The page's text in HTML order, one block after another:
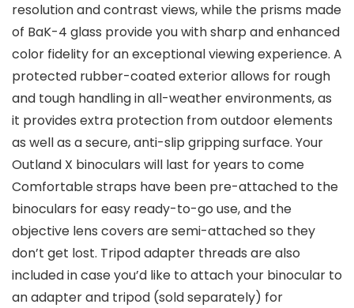
resolution and contrast views, while the prisms made
of BaK-4 glass provide you with sharp and enhanced
color fidelity for an exceptional viewing experience. A
protected rubber-coated exterior allows for rough
and tough handling in all-weather environments, as
it provides extra protection from outdoor elements
as well as a secure, anti-slip gripping surface. Your
Outland X binoculars will last for years to come
Comfortable straps have been pre-attached to the
binoculars for easy ready-to-go use, and the
objective lens covers are semi-attached so they
don’t get lost. Tripod adapter threads are also
included in case you’d like to attach your binocular to
an adapter and tripod (sold separately) for